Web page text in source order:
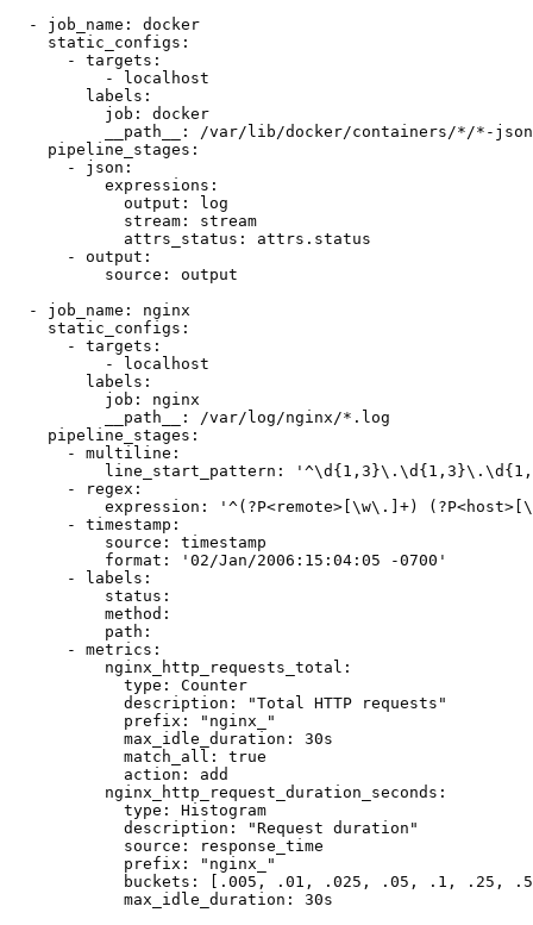
  - job_name: docker
    static_configs:
      - targets:
          - localhost
        labels:
          job: docker
__path__: /var/lib/docker/containers/*/*-
    pipeline_stages:
      - json:
          expressions:
            output: log
            stream: stream
            attrs_status: attrs.status
      - output:
          source: output
  - job_name: nginx
    static_configs:
      - targets:
          - localhost
        labels:
          job: nginx
          __path__: /var/log/nginx/*.log
    pipeline_stages:
      - multiline:
line_start_pattern:
      - regex:
expression: '^(?P<remote>[\w\.]+)
      - timestamp:
          source: timestamp
          format: '02/Jan/2006:15:04:05 -0700'
      - labels:
          status:
          method:
          path:
      - metrics:
          nginx_http_requests_total:
            type: Counter
            description: "Total HTTP requests"
            prefix: "nginx_"
            max_idle_duration: 30s
            match_all: true
            action: add
          nginx_http_request_duration_seconds:
            type: Histogram
            description: "Request duration"
            source: response_time
            prefix: "nginx_"
buckets: [.005, .01, .025, .05, .1, .25,
            max_idle_duration: 30s